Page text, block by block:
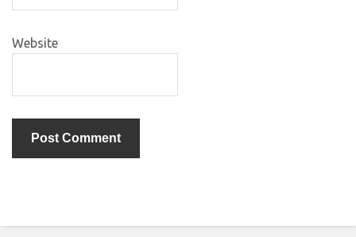
Website